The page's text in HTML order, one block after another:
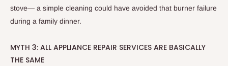
stove— a simple cleaning could have avoided that burner failure
during a family dinner.
MYTH 3: ALL APPLIANCE REPAIR SERVICES ARE BASICALLY
THE SAME